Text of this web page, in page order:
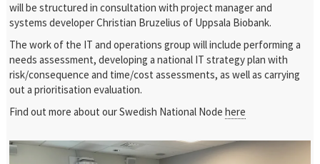
will be structured in consultation with project manager and
systems developer Christian Bruzelius of Uppsala Biobank.
The work of the IT and operations group will include performing a
needs assessment, developing a national IT strategy plan with
risk/consequence and time/cost assessments, as well as carrying
out a prioritisation evaluation.
Find out more about our Swedish National Nodehere